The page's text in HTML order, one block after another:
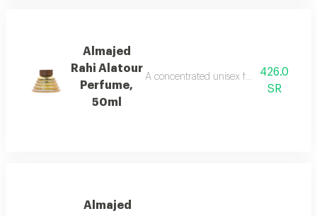
Almajed
Rahi Alatour
Perfume,
50ml
A concentrated unisex fragrance with
426.0
SR
Almajed